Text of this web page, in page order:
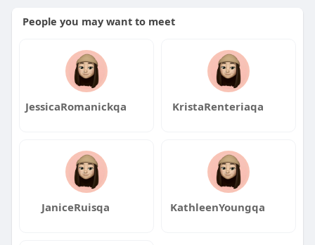
People you may want to meet
JessicaRomanickqa KristaRenteriaqa
JaniceRuisqa KathleenYoungqa